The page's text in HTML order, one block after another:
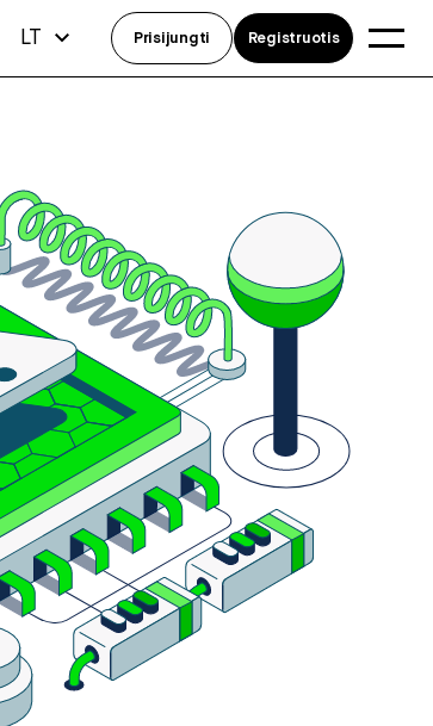
LT Prisijungti Registruotis